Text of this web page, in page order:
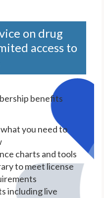
on drug
access to
benefits
you need to
charts and tools
to meet license
including live